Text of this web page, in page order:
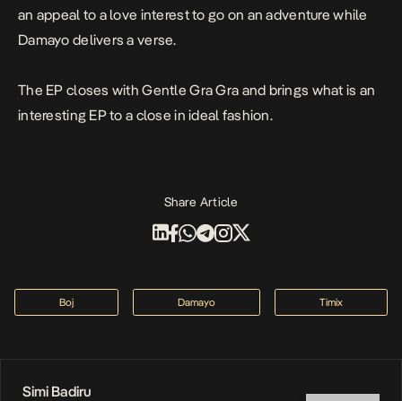
an appeal to a love interest to go on an adventure while
Damayo delivers a verse.
The EP closes with Gentle Gra Gra and brings what is an
interesting EP to a close in ideal fashion.
Share Article
Boj Damayo Timix
Simi Badiru